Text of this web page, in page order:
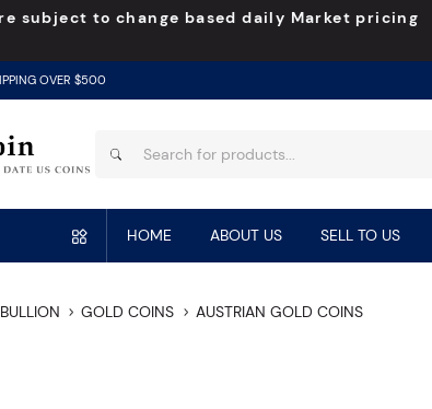
subject to change based daily Market pricing
OVER $500
HOME ABOUT US SELL TO US
GOLD COINS AUSTRIAN GOLD COINS